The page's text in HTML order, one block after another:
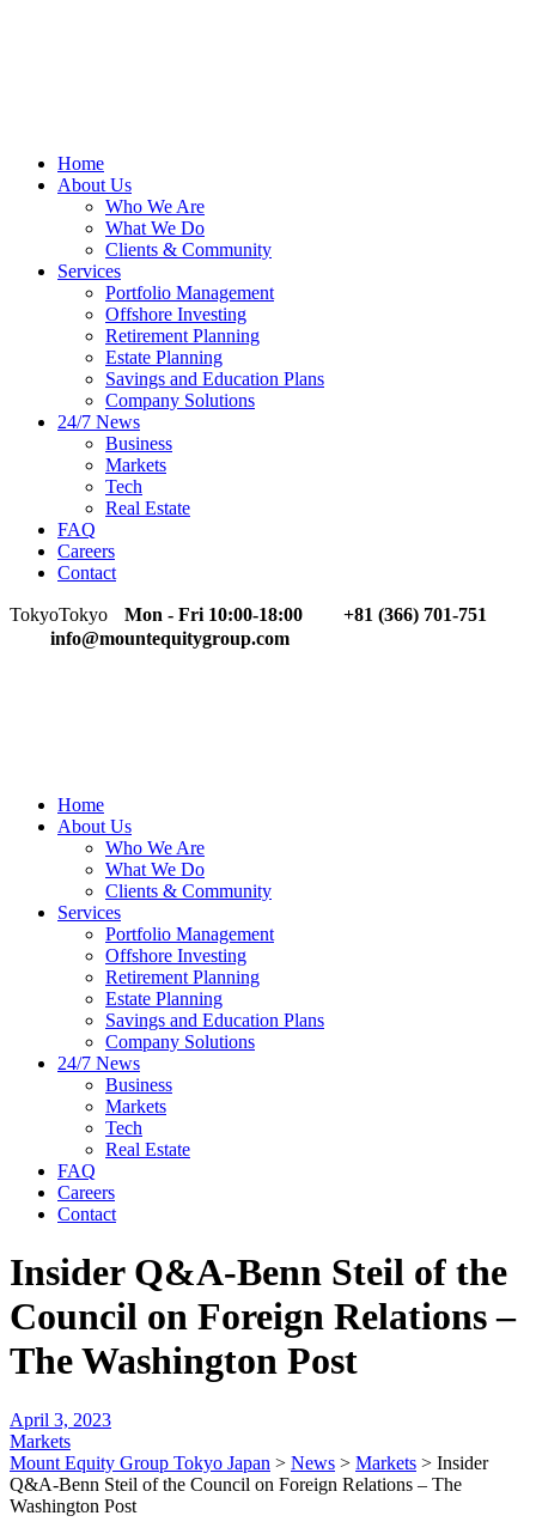
Home
About Us
Who We Are
What We Do
Clients & Community
Services
Portfolio Management
Offshore Investing
Retirement Planning
Estate Planning
Savings and Education Plans
Company Solutions
24/7 News
Business
Markets
Tech
Real Estate
FAQ
Careers
Contact
TokyoTokyo Mon - Fri 10:00-18:00
+81 (366) 701-751
info@mountequitygroup.com
Home
About Us
Who We Are
What We Do
Clients & Community
Services
Portfolio Management
Offshore Investing
Retirement Planning
Estate Planning
Savings and Education Plans
Company Solutions
24/7 News
Business
Markets
Tech
Real Estate
FAQ
Careers
Contact
Insider Q&A-Benn Steil of the
Council on Foreign Relations –
The Washington Post
April 3, 2023
Markets
Mount Equity Group Tokyo Japan > News > Markets > Insider
Q&A-Benn Steil of the Council on Foreign Relations – The
Washington Post